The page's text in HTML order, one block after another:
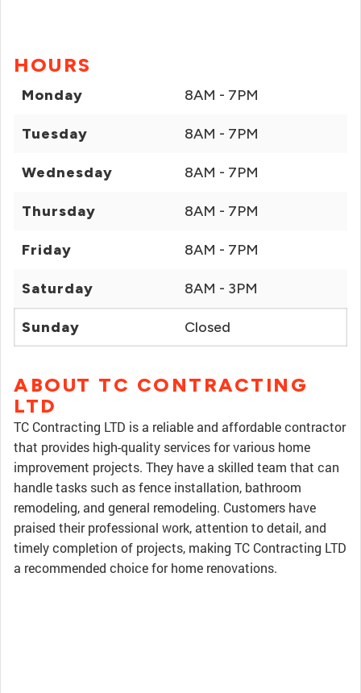
HOURS
Monday 8AM - 7PM
Tuesday 8AM - 7PM
Wednesday 8AM - 7PM
Thursday 8AM - 7PM
Friday 8AM - 7PM
Saturday 8AM - 3PM
Sunday Closed
ABOUT TC CONTRACTING
LTD
TC Contracting LTD is a reliable and affordable contractor
that provides high-quality services for various home
improvement projects. They have a skilled team that can
handle tasks such as fence installation, bathroom
remodeling, and general remodeling. Customers have
praised their professional work, attention to detail, and
timely completion of projects, making TC Contracting LTD
a recommended choice for home renovations.